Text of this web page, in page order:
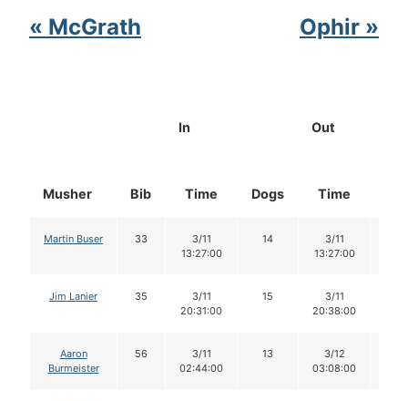
« McGrath Ophir »
Musher Bib
In Out
Time Dogs Time
Martin Buser 33
3/11
13:27:00
14
3/11
13:27:00
Jim Lanier 35
3/11
20:31:00
15
3/11
20:38:00
Aaron
Burmeister
56
3/11
02:44:00
13
3/12
03:08:00